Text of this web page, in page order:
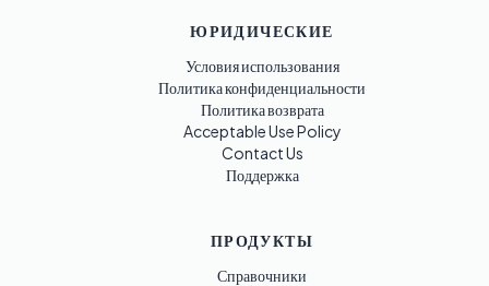
ЮРИДИЧЕСКИЕ
Условия использования
Политика конфиденциальности
Политика возврата
Acceptable Use Policy
Contact Us
Поддержка
ПРОДУКТЫ
Справочники